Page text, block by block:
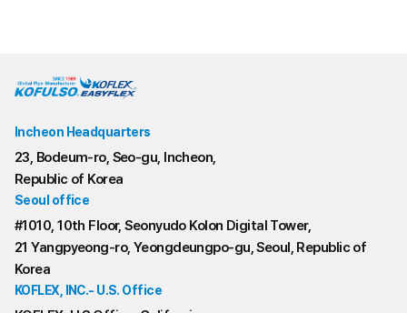
Incheon Headquarters
23, Bodeum-ro, Seo-gu, Incheon,
Republic of Korea
Seoul office
#1010, 10th Floor, Seonyudo Kolon Digital Tower,
21 Yangpyeong-ro, Yeongdeungpo-gu, Seoul, Republic of
Korea
KOFLEX, INC.- U.S. Office